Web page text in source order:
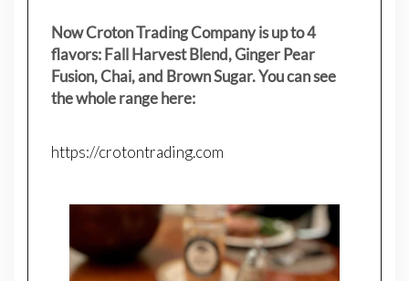
Now Croton Trading Company is up to 4
flavors: Fall Harvest Blend, Ginger Pear
Fusion, Chai, and Brown Sugar. You can see
the whole range here:
https://crotontrading.com